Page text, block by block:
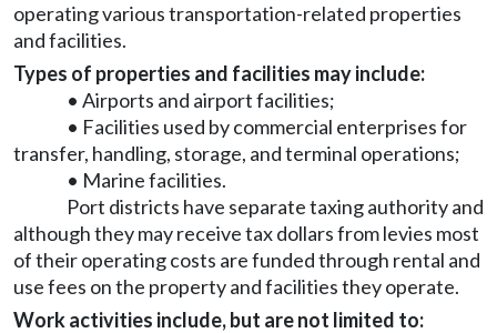
operating various transportation-related properties
and facilities.
Types of properties and facilities may include:
• Airports and airport facilities;
• Facilities used by commercial enterprises for
transfer, handling, storage, and terminal operations;
• Marine facilities.
Port districts have separate taxing authority and
although they may receive tax dollars from levies most
of their operating costs are funded through rental and
use fees on the property and facilities they operate.
Work activities include, but are not limited to: